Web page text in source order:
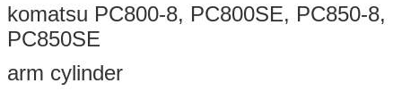
komatsu PC800-8, PC800SE, PC850-8,
PC850SE
arm cylinder